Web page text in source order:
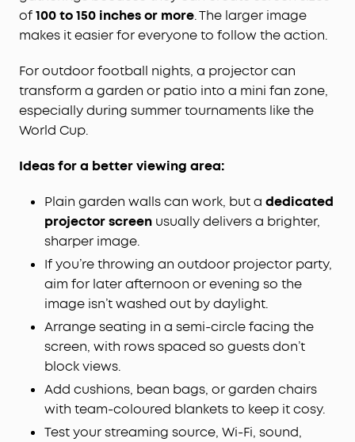
of100 to 150 inches or more. The larger image
makes it easier for everyone to follow the action.
For outdoor football nights, a projector can
transform a garden or patio into a mini fan zone,
especially during summer tournaments like the
World Cup.
Ideas for a better viewing area:
Plain garden walls can work, but a dedicated
projector screen usually delivers a brighter,
sharper image.
If you’re throwing an outdoor projector party,
aim for later afternoon or evening so the
image isn’t washed out by daylight.
Arrange seating in a semi-circle facing the
screen, with rows spaced so guests don’t
block views.
Add cushions, bean bags, or garden chairs
with team-coloured blankets to keep it cosy.
Test your streaming source, Wi-Fi, sound,